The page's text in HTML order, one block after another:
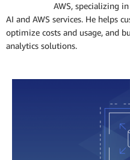
AWS, specializing
AI and AWS services. He helps
optimize costs and usage, and
analytics solutions.